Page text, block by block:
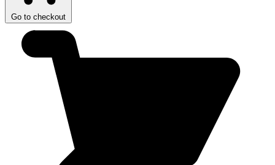
Go to checkout